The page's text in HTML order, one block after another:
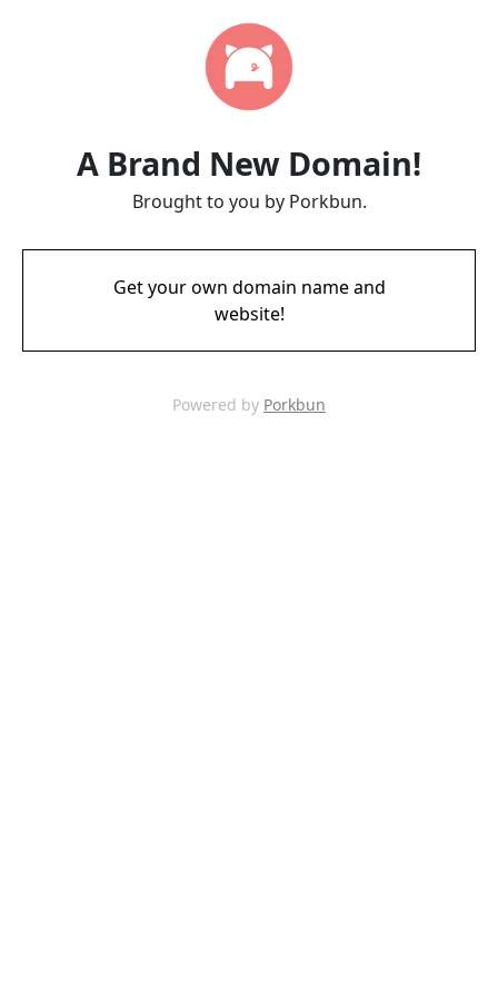
A Brand New Domain!
Brought to you by Porkbun.
Get your own domain name and
website!
Powered by Porkbun